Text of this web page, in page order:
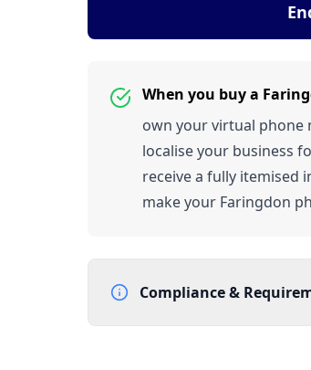
When you buy a
own your virtual phone
localise your business
receive a fully itemised
make your Faringdon
Compliance &